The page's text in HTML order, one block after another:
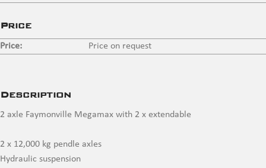
Price
Price: Price on request
Description
2 axle Faymonville Megamax with 2 x extendable
2 x 12,000 kg pendle axles
Hydraulic suspension